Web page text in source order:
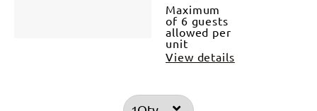
Maximum
of 6 guests
allowed per
unit
View details